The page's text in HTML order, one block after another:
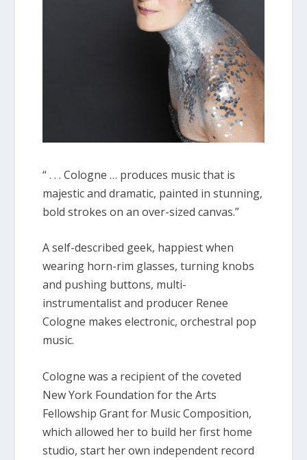
“ . . . Cologne … produces music that is
majestic and dramatic, painted in stunning,
bold strokes on an over-sized canvas.”
A self-described geek, happiest when
wearing horn-rim glasses, turning knobs
and pushing buttons, multi-
instrumentalist and producer Renee
Cologne makes electronic, orchestral pop
music.
Cologne was a recipient of the coveted
New York Foundation for the Arts
Fellowship Grant for Music Composition,
which allowed her to build her first home
studio, start her own independent record